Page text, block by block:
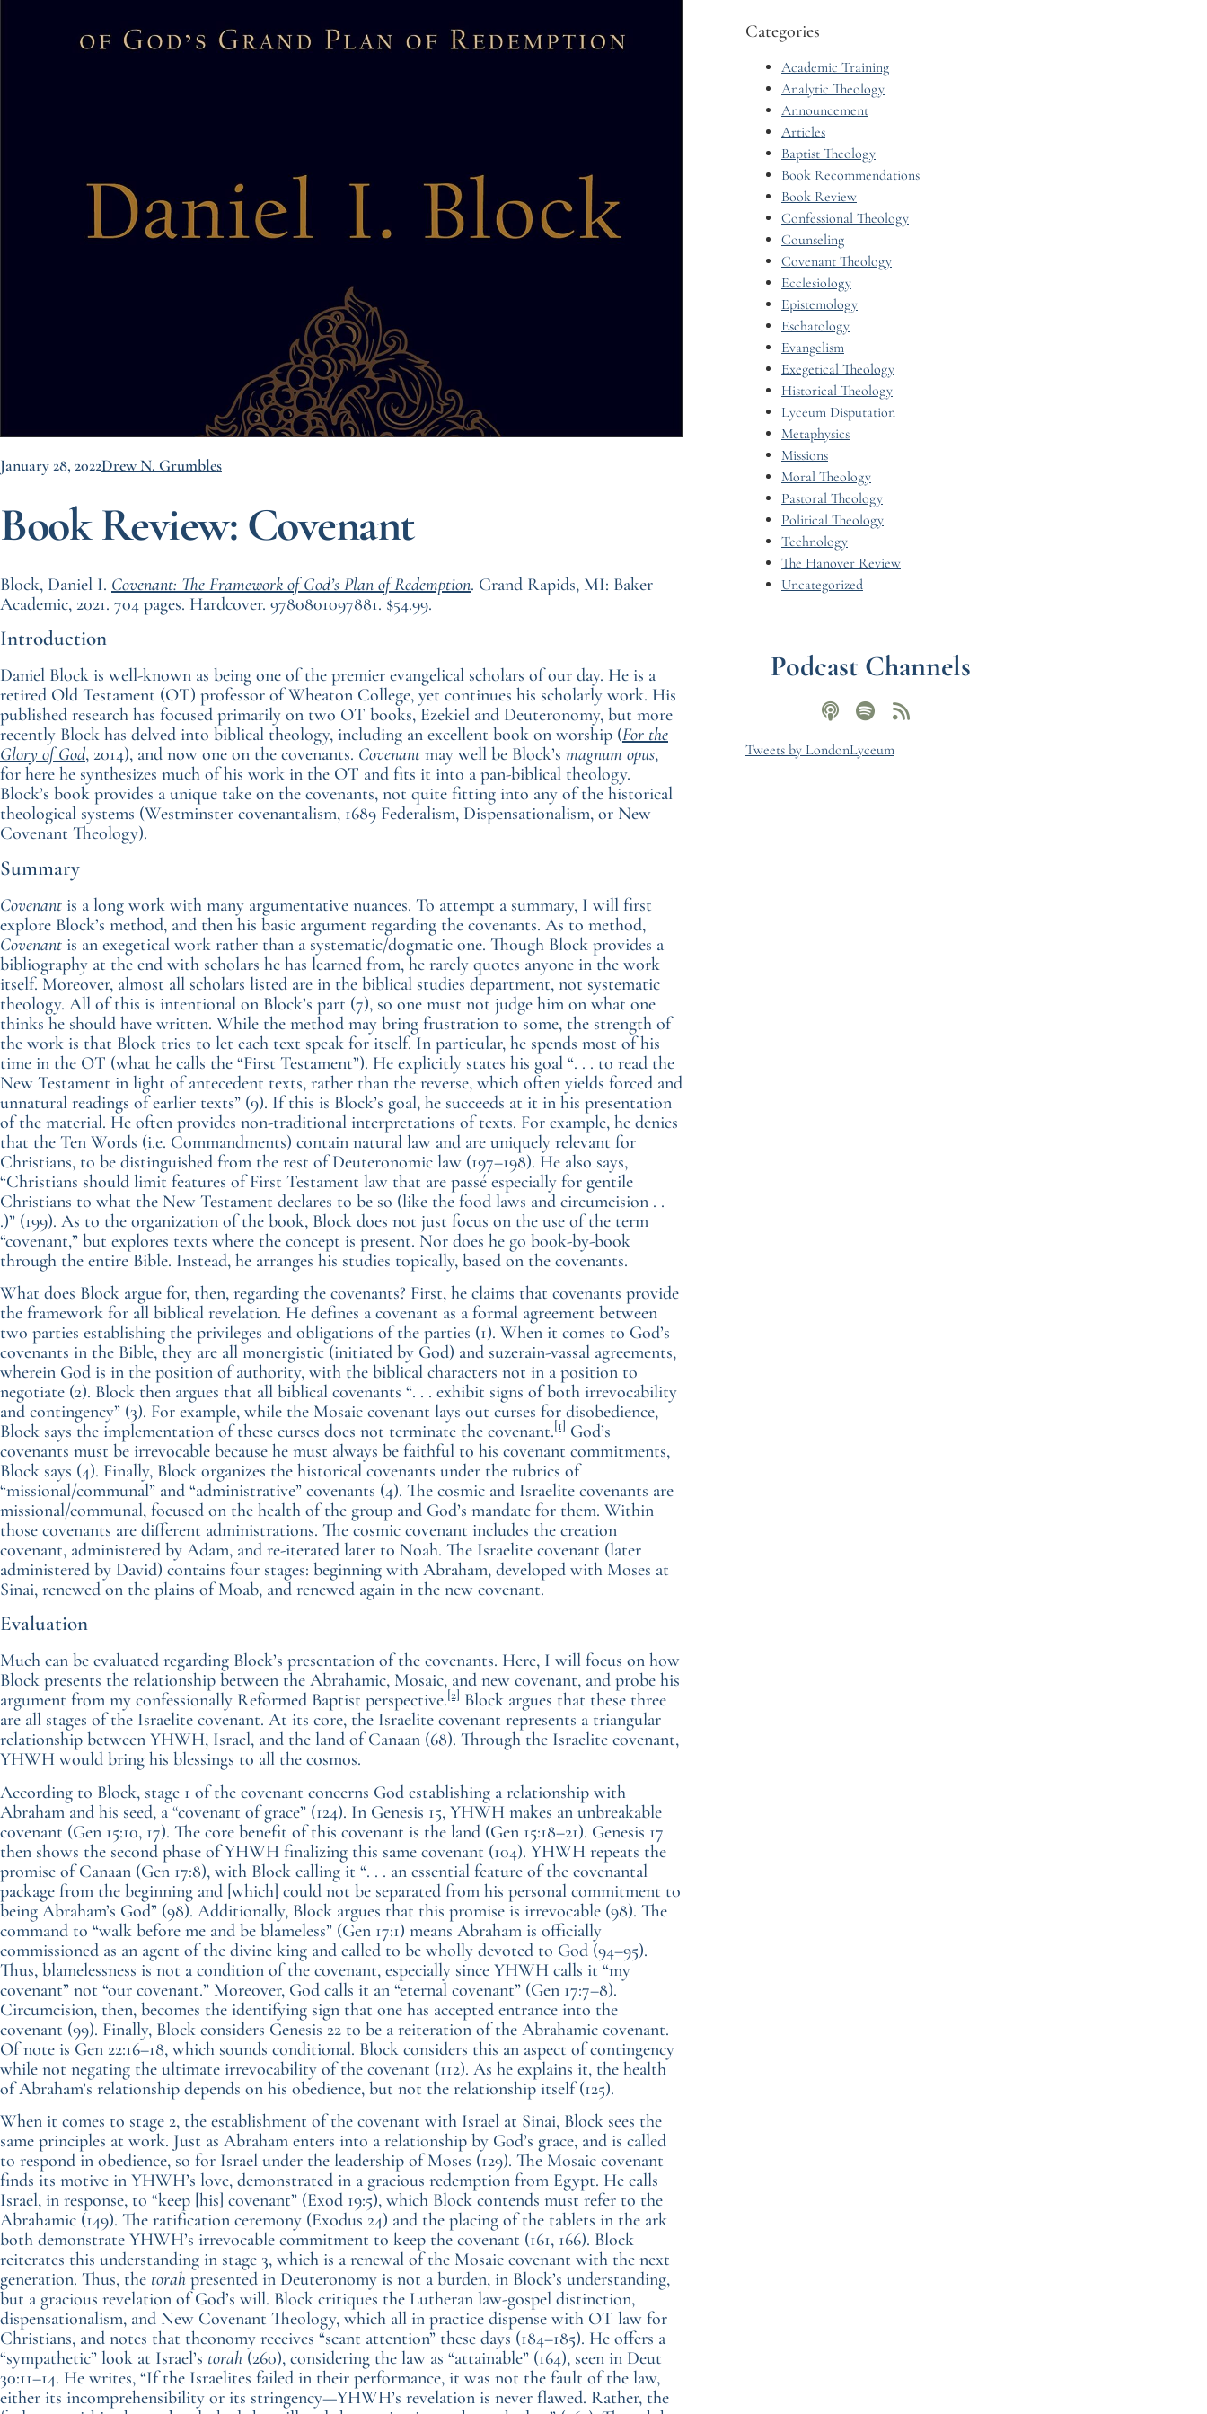
January 28, 2022Drew N. Grumbles
Book Review: Covenant
Block, Daniel I. Covenant: The Framework of God’s Plan of Redemption. Grand Rapids, MI: Baker
Academic, 2021. 704 pages. Hardcover. 9780801097881. $54.99.
Introduction
Daniel Block is well-known as being one of the premier evangelical scholars of our day. He is a
retired Old Testament (OT) professor of Wheaton College, yet continues his scholarly work. His
published research has focused primarily on two OT books, Ezekiel and Deuteronomy, but more
recently Block has delved into biblical theology, including an excellent book on worship (For the
Glory of God, 2014), and now one on the covenants. Covenant may well be Block’s magnum opus,
for here he synthesizes much of his work in the OT and fits it into a pan-biblical theology.
Block’s book provides a unique take on the covenants, not quite fitting into any of the historical
theological systems (Westminster covenantalism, 1689 Federalism, Dispensationalism, or New
Covenant Theology).
Summary
Covenant is a long work with many argumentative nuances. To attempt a summary, I will first
explore Block’s method, and then his basic argument regarding the covenants. As to method,
Covenant is an exegetical work rather than a systematic/dogmatic one. Though Block provides a
bibliography at the end with scholars he has learned from, he rarely quotes anyone in the work
itself. Moreover, almost all scholars listed are in the biblical studies department, not systematic
theology. All of this is intentional on Block’s part (7), so one must not judge him on what one
thinks he should have written. While the method may bring frustration to some, the strength of
the work is that Block tries to let each text speak for itself. In particular, he spends most of his
time in the OT (what he calls the “First Testament”). He explicitly states his goal “. . . to read the
New Testament in light of antecedent texts, rather than the reverse, which often yields forced and
unnatural readings of earlier texts” (9). If this is Block’s goal, he succeeds at it in his presentation
of the material. He often provides non-traditional interpretations of texts. For example, he denies
that the Ten Words (i.e. Commandments) contain natural law and are uniquely relevant for
Christians, to be distinguished from the rest of Deuteronomic law (197–198). He also says,
“Christians should limit features of First Testament law that are passé especially for gentile
Christians to what the New Testament declares to be so (like the food laws and circumcision . .
.)” (199). As to the organization of the book, Block does not just focus on the use of the term
“covenant,” but explores texts where the concept is present. Nor does he go book-by-book
through the entire Bible. Instead, he arranges his studies topically, based on the covenants.
What does Block argue for, then, regarding the covenants? First, he claims that covenants provide
the framework for all biblical revelation. He defines a covenant as a formal agreement between
two parties establishing the privileges and obligations of the parties (1). When it comes to God’s
covenants in the Bible, they are all monergistic (initiated by God) and suzerain-vassal agreements,
wherein God is in the position of authority, with the biblical characters not in a position to
negotiate (2). Block then argues that all biblical covenants “. . . exhibit signs of both irrevocability
and contingency” (3). For example, while the Mosaic covenant lays out curses for disobedience,
Block says the implementation of these curses does not terminate the covenant.[1] God’s
covenants must be irrevocable because he must always be faithful to his covenant commitments,
Block says (4). Finally, Block organizes the historical covenants under the rubrics of
“missional/communal” and “administrative” covenants (4). The cosmic and Israelite covenants are
missional/communal, focused on the health of the group and God’s mandate for them. Within
those covenants are different administrations. The cosmic covenant includes the creation
covenant, administered by Adam, and re-iterated later to Noah. The Israelite covenant (later
administered by David) contains four stages: beginning with Abraham, developed with Moses at
Sinai, renewed on the plains of Moab, and renewed again in the new covenant.
Evaluation
Much can be evaluated regarding Block’s presentation of the covenants. Here, I will focus on how
Block presents the relationship between the Abrahamic, Mosaic, and new covenant, and probe his
argument from my confessionally Reformed Baptist perspective.[2] Block argues that these three
are all stages of the Israelite covenant. At its core, the Israelite covenant represents a triangular
relationship between YHWH, Israel, and the land of Canaan (68). Through the Israelite covenant,
YHWH would bring his blessings to all the cosmos.
According to Block, stage 1 of the covenant concerns God establishing a relationship with
Abraham and his seed, a “covenant of grace” (124). In Genesis 15, YHWH makes an unbreakable
covenant (Gen 15:10, 17). The core benefit of this covenant is the land (Gen 15:18–21). Genesis 17
then shows the second phase of YHWH finalizing this same covenant (104). YHWH repeats the
promise of Canaan (Gen 17:8), with Block calling it “. . . an essential feature of the covenantal
package from the beginning and [which] could not be separated from his personal commitment to
being Abraham’s God” (98). Additionally, Block argues that this promise is irrevocable (98). The
command to “walk before me and be blameless” (Gen 17:1) means Abraham is officially
commissioned as an agent of the divine king and called to be wholly devoted to God (94–95).
Thus, blamelessness is not a condition of the covenant, especially since YHWH calls it “my
covenant” not “our covenant.” Moreover, God calls it an “eternal covenant” (Gen 17:7–8).
Circumcision, then, becomes the identifying sign that one has accepted entrance into the
covenant (99). Finally, Block considers Genesis 22 to be a reiteration of the Abrahamic covenant.
Of note is Gen 22:16–18, which sounds conditional. Block considers this an aspect of contingency
while not negating the ultimate irrevocability of the covenant (112). As he explains it, the health
of Abraham’s relationship depends on his obedience, but not the relationship itself (125).
When it comes to stage 2, the establishment of the covenant with Israel at Sinai, Block sees the
same principles at work. Just as Abraham enters into a relationship by God’s grace, and is called
to respond in obedience, so for Israel under the leadership of Moses (129). The Mosaic covenant
finds its motive in YHWH’s love, demonstrated in a gracious redemption from Egypt. He calls
Israel, in response, to “keep [his] covenant” (Exod 19:5), which Block contends must refer to the
Abrahamic (149). The ratification ceremony (Exodus 24) and the placing of the tablets in the ark
both demonstrate YHWH’s irrevocable commitment to keep the covenant (161, 166). Block
reiterates this understanding in stage 3, which is a renewal of the Mosaic covenant with the next
generation. Thus, the torah presented in Deuteronomy is not a burden, in Block’s understanding,
but a gracious revelation of God’s will. Block critiques the Lutheran law-gospel distinction,
dispensationalism, and New Covenant Theology, which all in practice dispense with OT law for
Christians, and notes that theonomy receives “scant attention” these days (184–185). He offers a
“sympathetic” look at Israel’s torah (260), considering the law as “attainable” (164), seen in Deut
30:11–14. He writes, “If the Israelites failed in their performance, it was not the fault of the law,
either its incomprehensibility or its stringency—YHWH’s revelation is never flawed. Rather, the
Categories
Academic Training
Analytic Theology
Announcement
Articles
Baptist Theology
Book Recommendations
Book Review
Confessional Theology
Counseling
Covenant Theology
Ecclesiology
Epistemology
Eschatology
Evangelism
Exegetical Theology
Historical Theology
Lyceum Disputation
Metaphysics
Missions
Moral Theology
Pastoral Theology
Political Theology
Technology
The Hanover Review
Uncategorized
Podcast Channels
Tweets by LondonLyceum